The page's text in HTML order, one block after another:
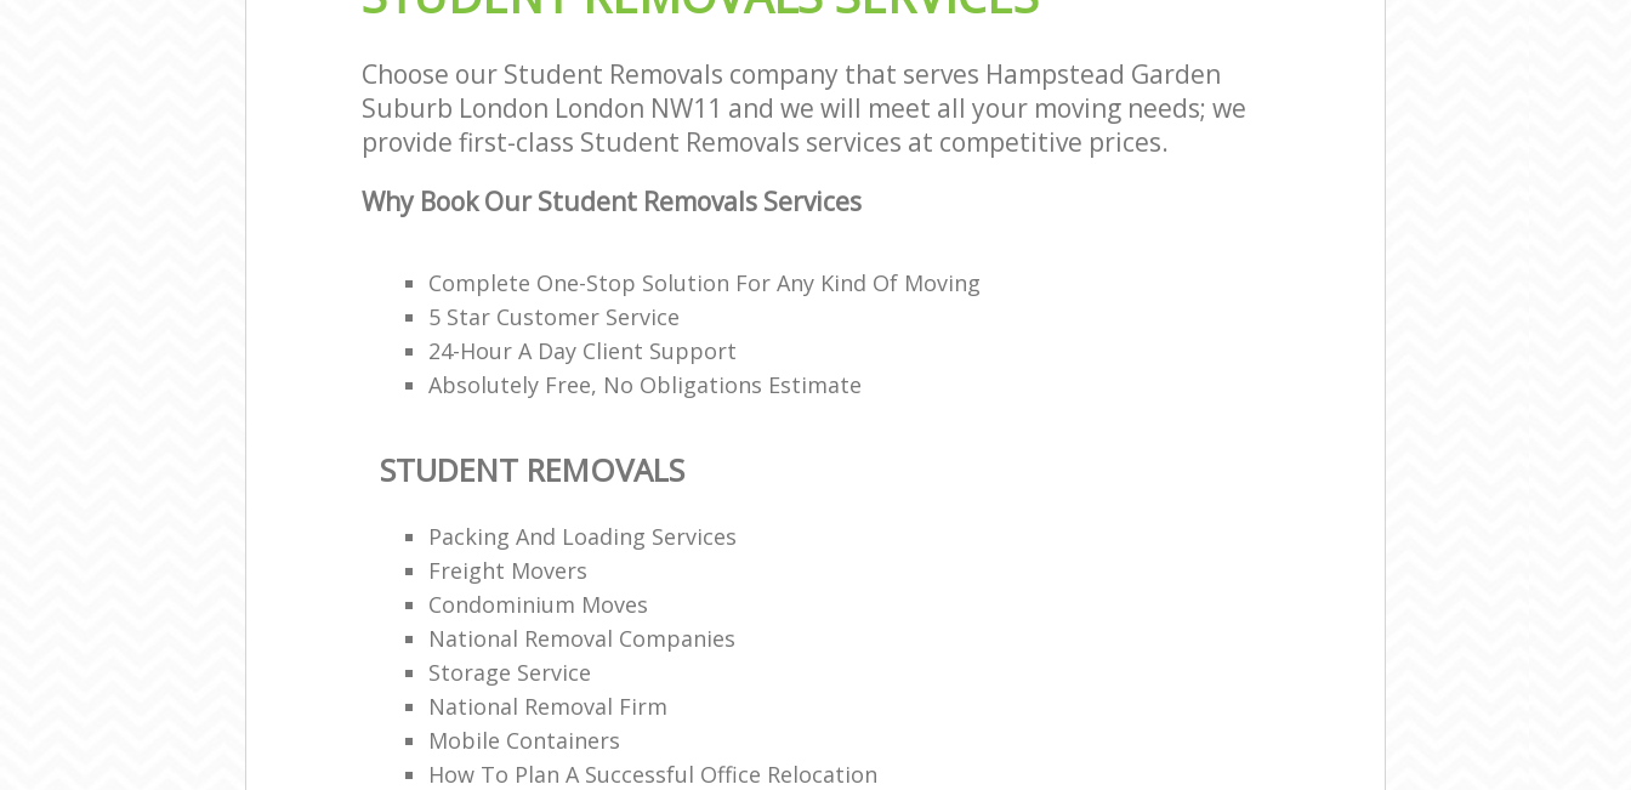
Choose our Student Removals company that serves Hampstead Garden
Suburb London London NW11 and we will meet all your moving needs; we
provide first-class Student Removals services at competitive prices.
Why Book Our Student Removals Services
Complete One-Stop Solution For Any Kind Of Moving
5 Star Customer Service
24-Hour A Day Client Support
Absolutely Free, No Obligations Estimate
STUDENT REMOVALS
Packing And Loading Services
Freight Movers
Condominium Moves
National Removal Companies
Storage Service
National Removal Firm
Mobile Containers
How To Plan A Successful Office Relocation
House Movers Hampstead Garden Suburb London